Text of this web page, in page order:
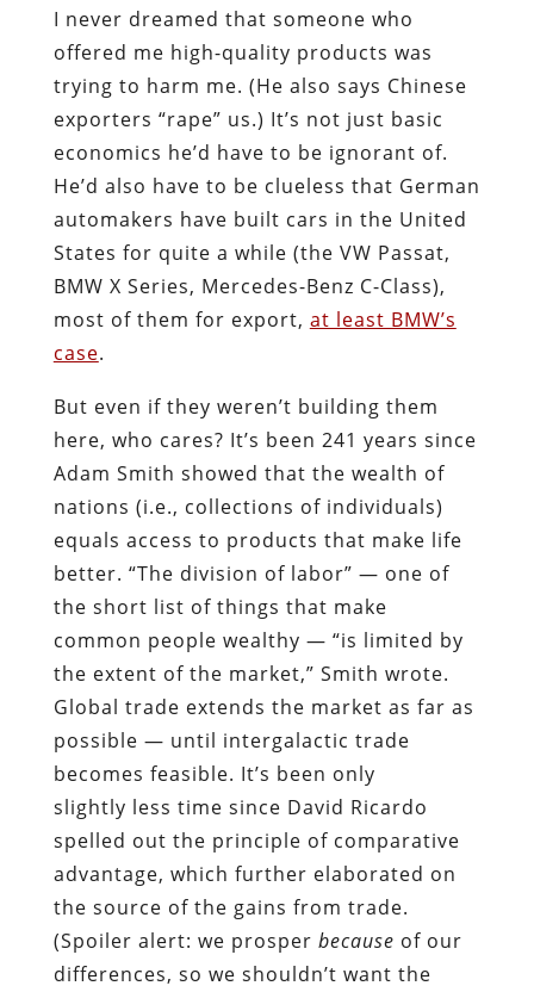
I never dreamed that someone who
offered me high-quality products was
trying to harm me. (He also says Chinese
exporters “rape” us.) It’s not just basic
economics he’d have to be ignorant of.
He’d also have to be clueless that German
automakers have built cars in the United
States for quite a while (the VW Passat,
BMW X Series, Mercedes-Benz C-Class),
most of them for export, at least BMW’s
case.
But even if they weren’t building them
here, who cares? It’s been 241 years since
Adam Smith showed that the wealth of
nations (i.e., collections of individuals)
equals access to products that make life
better. “The division of labor” — one of
the short list of things that make
common people wealthy — “is limited by
the extent of the market,” Smith wrote.
Global trade extends the market as far as
possible — until intergalactic trade
becomes feasible. It’s been only
slightly less time since David Ricardo
spelled out the principle of comparative
advantage, which further elaborated on
the source of the gains from trade.
(Spoiler alert: we prosper because of our
differences, so we shouldn’t want the